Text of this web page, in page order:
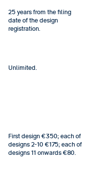
25 years from the filing
date of the design
registration.
Unlimited.
First design €350; each of
designs 2-10 €175; each of
designs 11 onwards €80.